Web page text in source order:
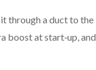
through a duct to the
boost at start‑up, and